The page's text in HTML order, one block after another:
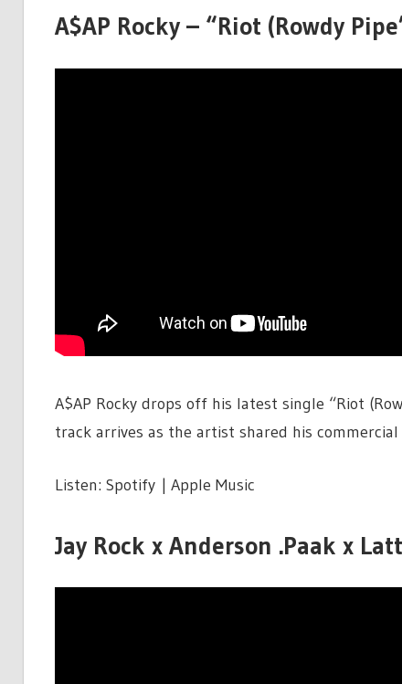
A$AP Rocky – “Riot (Rowdy
A$AP Rocky drops off his latest single “Riot
track arrives as the artist shared his
Listen: Spotify | Apple Music
Jay Rock x Anderson .Paak x